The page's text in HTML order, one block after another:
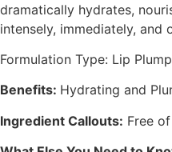
dramatically hydrates,
intensely, immediately, and
Formulation Type: Lip
Benefits: Hydrating and
Ingredient Callouts: Free